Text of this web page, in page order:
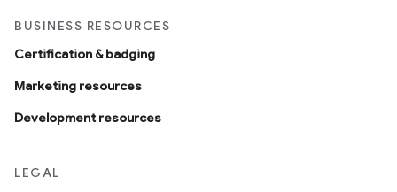
BUSINESS RESOURCES
Certification & badging
Marketing resources
Development resources
LEGAL